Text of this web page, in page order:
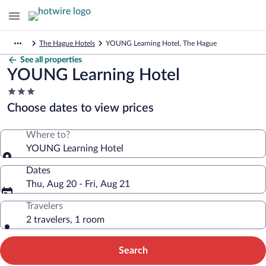
The Hague Hotels YOUNG Learning Hotel, The Hague
See all properties
YOUNG Learning Hotel
3.0
star
property
Choose dates to view prices
Where to?
YOUNG Learning Hotel
Dates
Thu, Aug 20 - Fri, Aug 21
Travelers
2 travelers, 1 room
Search